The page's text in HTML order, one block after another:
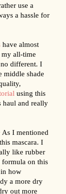
use a
a hassle for
have almost
my all-time
no different. I
middle shade
using this
haul and really
As I mentioned
mascara. I
like rubber
formula on this
in how
a more dry
out more